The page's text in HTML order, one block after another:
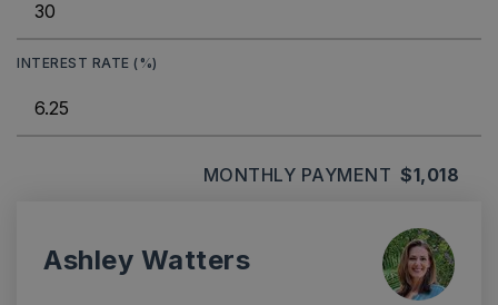
INTEREST RATE (%)
MONTHLY PAYMENT $1,018
Ashley Watters